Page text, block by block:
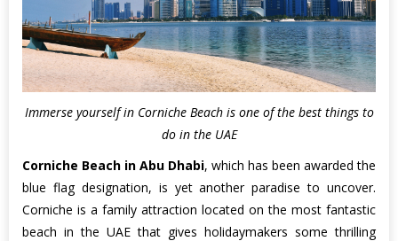
Immerse yourself in Corniche Beach is one of the best things to
do in the UAE
Corniche Beach in Abu Dhabi, which has been awarded the
blue flag designation, is yet another paradise to uncover.
Corniche is a family attraction located on the most fantastic
beach in the UAE that gives holidaymakers some thrilling